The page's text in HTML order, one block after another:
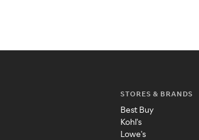
STORES & BRANDS
Best Buy
Kohl's
Lowe's